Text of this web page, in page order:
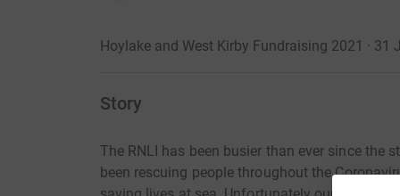
Hoylake and West Kirby Fundraising 2021 · 31
Story
The RNLI has been busier than ever since the
been rescuing peoplethroughout the